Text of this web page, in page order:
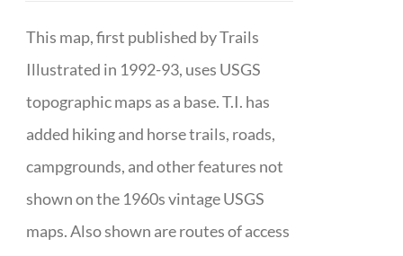
This map, first published by Trails
Illustrated in 1992-93, uses USGS
topographic maps as a base. T.I. has
added hiking and horse trails, roads,
campgrounds, and other features not
shown on the 1960s vintage USGS
maps. Also shown are routes of access